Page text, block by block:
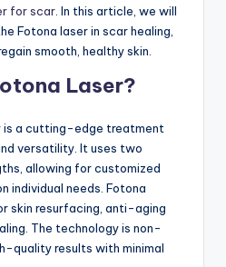
for scar . In this article, we will
Fotona laser in scar healing,
smooth, healthy skin.
Laser?
is a cutting-edge treatment
versatility. It uses two
allowing for customized
individual needs. Fotona
skin resurfacing, anti-aging
The technology is non-
quality results with minimal